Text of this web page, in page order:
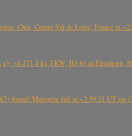
Cher, Centre-Val de Loire, France at
~4.271.4 kg TKW, H3-6) in Elmshorn,
Meteorite fall at ~2:59:21 UT on